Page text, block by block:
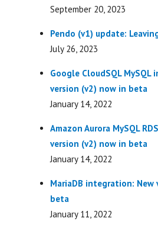
September 20, 2023
Pendo (v1) update:
July 26, 2023
Google CloudSQL
version (v2) now in beta
January 14, 2022
Amazon Aurora MySQL
version (v2) now in beta
January 14, 2022
MariaDB integration: New
beta
January 11, 2022